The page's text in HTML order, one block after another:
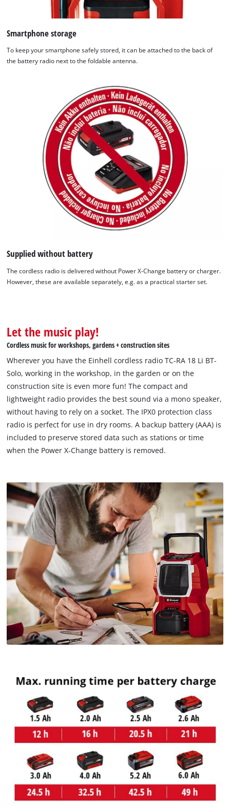
We need your consent to load the
Google Maps service!
This content is not permitted to load due
to trackers that are not disclosed to the
visitor. The website owner needs to setup
the site with their CMP to add this content
to the list of technologies used.
Management Platform
Smartphone storage
To keep your smartphone safely stored, it can be attached to the back of
the battery radio next to the foldable antenna.
Supplied without battery
The cordless radio is delivered without Power X-Change battery or charger.
However, these are available separately, e.g. as a practical starter set.
Let the music play!
Cordless music for workshops, gardens + construction sites
Wherever you have the Einhell cordless radio TC-RA 18 Li BT-
Solo, working in the workshop, in the garden or on the
construction site is even more fun! The compact and
lightweight radio provides the best sound via a mono speaker,
without having to rely on a socket. The IPX0 protection class
radio is perfect for use in dry rooms. A backup battery (AAA) is
included to preserve stored data such as stations or time
when the Power X-Change battery is removed.